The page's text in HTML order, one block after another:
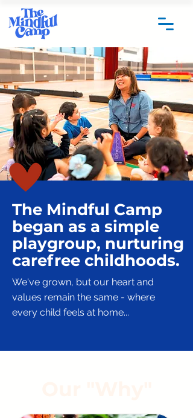
The Mindful Camp
began as a simple
playgroup, nurturing
carefree childhoods.
​We've grown, but our heart and
values remain the same - where
every child feels at home...